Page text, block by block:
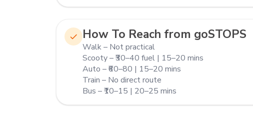
How To Reach from goSTOPS
Walk – Not practical
Scooty – ₹30–40 fuel | 15–20 mins
Auto – ₹60–80 | 15–20 mins
Train – No direct route
Bus – ₹10–15 | 20–25 mins